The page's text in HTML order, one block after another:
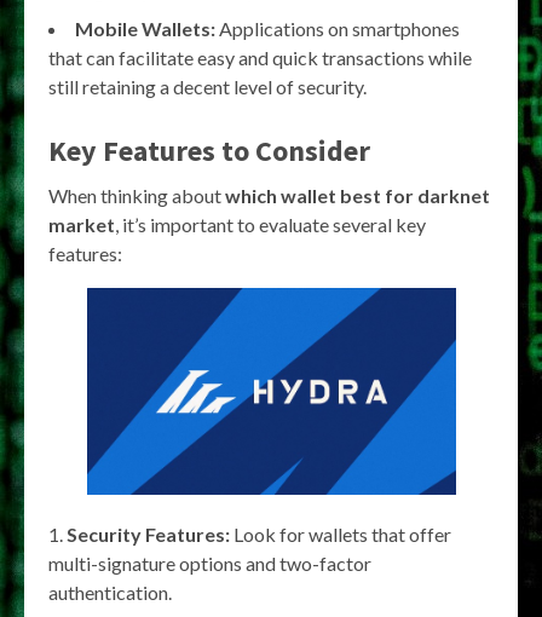
Mobile Wallets:Applications on smartphones
that can facilitate easy and quick transactions while
still retaining a decent level of security.
Key Features to Consider
When thinking aboutwhich wallet best for darknet
market, it’s important to evaluate several key
features:
Security Features: Look for wallets that offer
multi-signature options and two-factor
authentication.